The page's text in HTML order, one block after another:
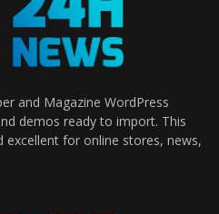
and Magazine WordPress
demos ready to import. This
for online stores, news,